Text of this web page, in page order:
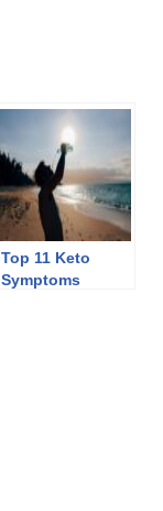
Top 11 Keto
Symptoms